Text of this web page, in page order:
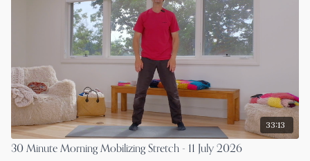
33:13
30 Minute Morning Mobilizing Stretch - 11 July 2026